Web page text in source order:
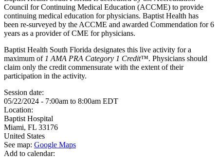
Council for Continuing Medical Education (ACCME) to provide
continuing medical education for physicians. Baptist Health has
been re-surveyed by the ACCME and awarded Commendation for 6
years as a provider of CME for physicians.
Baptist Health South Florida designates this live activity for a
maximum of 1 AMA PRA Category 1 Credit™. Physicians should
claim only the credit commensurate with the extent of their
participation in the activity.
Session date:
05/22/2024 - 7:00am to 8:00am EDT
Location:
Baptist Hospital
Miami, FL 33176
United States
See map: Google Maps
Add to calendar: